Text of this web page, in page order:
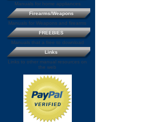
Manuals for home appliances
Firearms/Weapons
Manuals for Weapons and firearms
FREEBIES
Manuals that a free to download
Links
Links to other manual resources on
the web